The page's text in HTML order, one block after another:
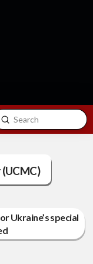
Contact
Submit
(UCMC)
Ukraine’s special